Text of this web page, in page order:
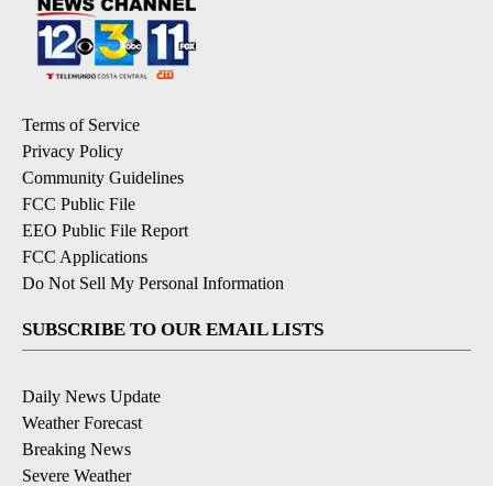
Terms of Service
Privacy Policy
Community Guidelines
FCC Public File
EEO Public File Report
FCC Applications
Do Not Sell My Personal Information
SUBSCRIBE TO OUR EMAIL LISTS
Daily News Update
Weather Forecast
Breaking News
Severe Weather